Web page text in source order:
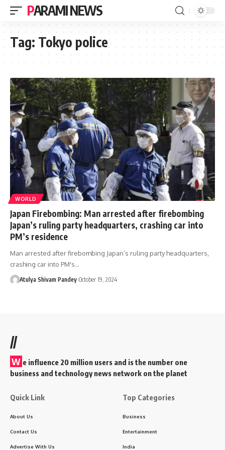
PARAMI NEWS
Tag: Tokyo police
WORLD
Japan Firebombing: Man arrested after firebombing
Japan’s ruling party headquarters, crashing car into
PM’s residence
Man arrested after firebombing Japan’s ruling party headquarters,
crashing car into PM's…
Atulya Shivam Pandey October 19, 2024
//
W e influence 20 million users and is the number one
business and technology news network on the planet
Quick Link
About Us
Contact Us
Advertise With Us
Top Categories
Business
Entertainment
India